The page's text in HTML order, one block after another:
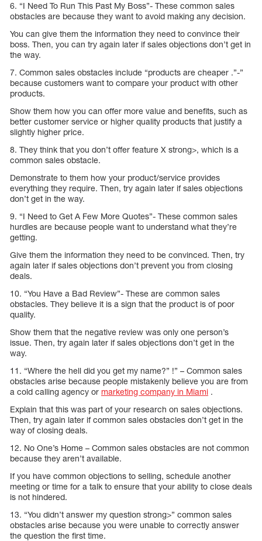
6. “I Need To Run This Past My Boss”- These common sales
obstacles are because they want to avoid making any decision.
You can give them the information they need to convince their
boss. Then, you can try again later if sales objections don’t get in
the way.
7. Common sales obstacles include “products are cheaper .”-”
because customers want to compare your product with other
products.
Show them how you can offer more value and benefits, such as
better customer service or higher quality products that justify a
slightly higher price.
8. They think that you don’t offer feature X strong>, which is a
common sales obstacle.
Demonstrate to them how your product/service provides
everything they require. Then, try again later if sales objections
don’t get in the way.
9. “I Need to Get A Few More Quotes”- These common sales
hurdles are because people want to understand what they’re
getting.
Give them the information they need to be convinced. Then, try
again later if sales objections don’t prevent you from closing
deals.
10. “You Have a Bad Review”- These are common sales
obstacles. They believe it is a sign that the product is of poor
quality.
Show them that the negative review was only one person’s
issue. Then, try again later if sales objections don’t get in the
way.
11. “Where the hell did you get my name?” !” – Common sales
obstacles arise because people mistakenly believe you are from
a cold calling agency or marketing company in Miami .
Explain that this was part of your research on sales objections.
Then, try again later if common sales obstacles don’t get in the
way of closing deals.
12. No One’s Home – Common sales obstacles are not common
because they aren’t available.
If you have common objections to selling, schedule another
meeting or time for a talk to ensure that your ability to close deals
is not hindered.
13. “You didn’t answer my question strong>” common sales
obstacles arise because you were unable to correctly answer
the question the first time.